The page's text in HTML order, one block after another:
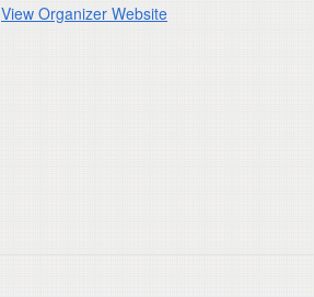
View Organizer Website